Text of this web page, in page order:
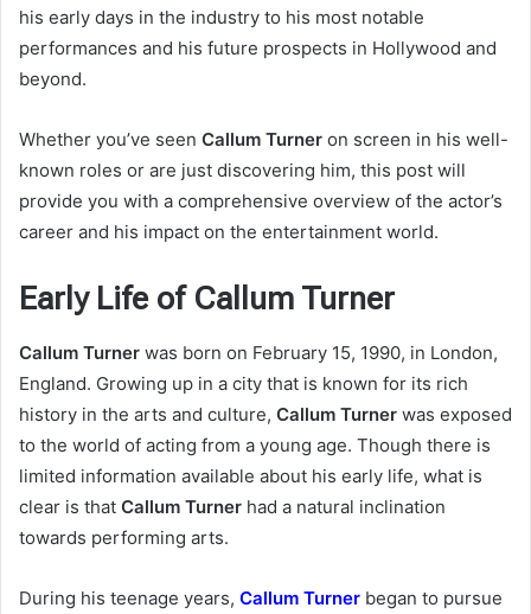
his early days in the industry to his most notable
performances and his future prospects in Hollywood and
beyond.
Whether you’ve seen Callum Turner on screen in his well-
known roles or are just discovering him, this post will
provide you with a comprehensive overview of the actor’s
career and his impact on the entertainment world.
Early Life of Callum Turner
Callum Turner was born on February 15, 1990, in London,
England. Growing up in a city that is known for its rich
history in the arts and culture, Callum Turner was exposed
to the world of acting from a young age. Though there is
limited information available about his early life, what is
clear is that Callum Turner had a natural inclination
towards performing arts.
During his teenage years, Callum Turner began to pursue